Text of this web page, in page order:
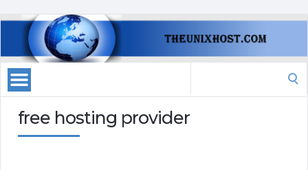
free hosting provider